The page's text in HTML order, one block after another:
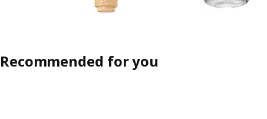
Recommended for you